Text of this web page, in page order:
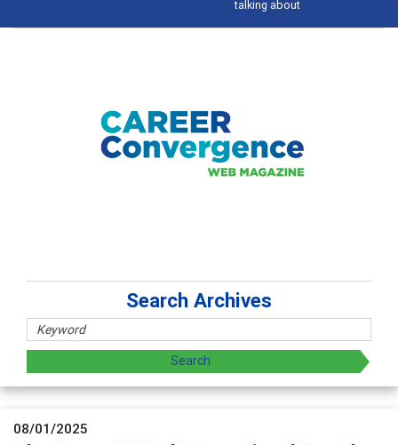
Search Archives
08/01/2025